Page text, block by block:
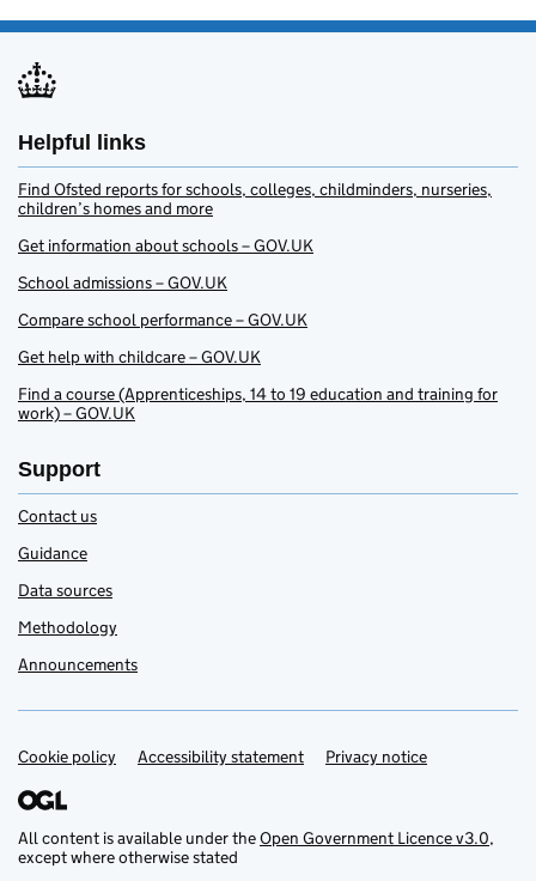
Helpful links
Find Ofsted reports for schools, colleges, childminders, nurseries,
children’s homes and more
Get information about schools – GOV.UK
School admissions – GOV.UK
Compare school performance – GOV.UK
Get help with childcare – GOV.UK
Find a course (Apprenticeships, 14 to 19 education and training for
work) – GOV.UK
Support
Contact us
Guidance
Data sources
Methodology
Announcements
Support links
Cookie policy Accessibility statement Privacy notice
All content is available under theOpen Government Licence v3.0,
except where otherwise stated